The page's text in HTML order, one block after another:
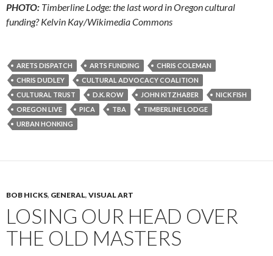
PHOTO: Timberline Lodge: the last word in Oregon cultural
funding? Kelvin Kay/Wikimedia Commons
ARETS DISPATCH ARTS FUNDING
CHRIS COLEMAN
CHRIS DUDLEY
CULTURAL ADVOCACY COALITION
CULTURAL TRUST
D.K. ROW JOHN KITZHABER
NICK FISH
OREGON LIVE
PICA TBA
TIMBERLINE LODGE
URBAN HONKING
BOB HICKS, GENERAL, VISUAL ART
LOSING OUR HEAD OVER
THE OLD MASTERS